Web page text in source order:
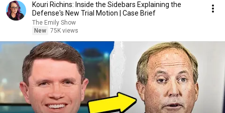
Kouri Richins: Inside the Sidebars Explaining the
Defense's New Trial Motion | Case Brief
The Emily Show
New 75K views